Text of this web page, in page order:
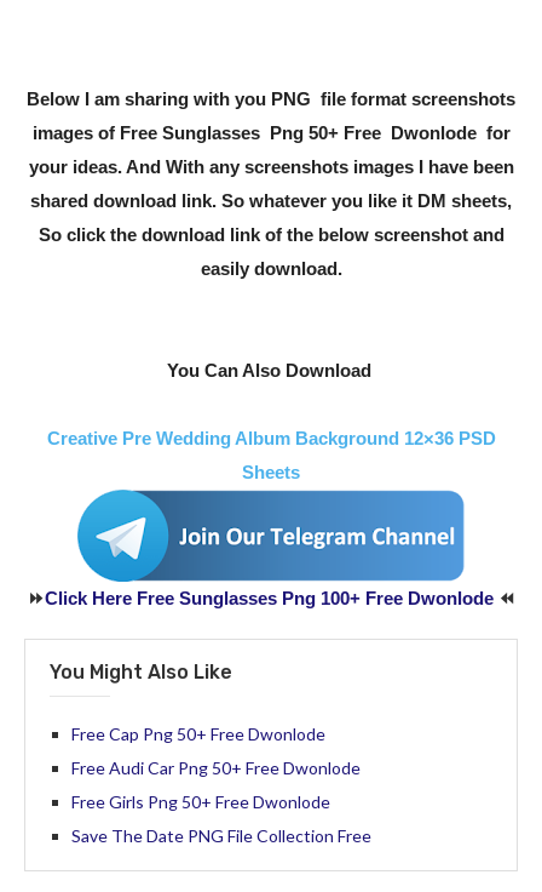
Below I am sharing with you PNG file format screenshots
images of Free SunglassesPng 50+ Free Dwonlode for
your ideas. And With any screenshots images I have been
shared download link. So whatever you like it DM sheets,
So click the download link of the below screenshot and
easily download.
You Can Also Download
Creative Pre Wedding Album Background 12×36 PSD
Sheets
⏩Click Here Free Sunglasses Png 100+ Free Dwonlode⏪
You Might Also Like
Free Cap Png 50+ Free Dwonlode
Free Audi Car Png 50+ Free Dwonlode
Free Girls Png 50+ Free Dwonlode
Save The Date PNG File Collection Free